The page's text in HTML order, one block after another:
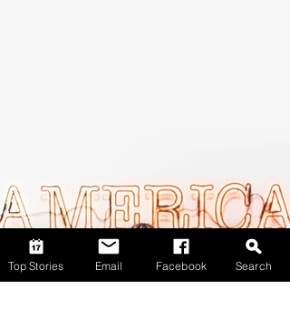
Top Stories Email Facebook Search